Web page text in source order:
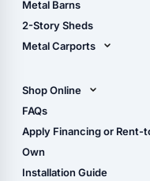
Metal Barns
2-Story Sheds
Metal Carports
Carport Installation
Manual
Shop Online
Shop Sheds
Shop Carports
Shop Garages
- View Cart
FAQs
Apply Financing or Rent-
Own
Installation Guide